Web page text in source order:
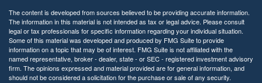
The content is developed from sources believed to be providing accurate information.
The information in this material is not intended as tax or legal advice. Please consult
legal or tax professionals for specific information regarding your individual situation.
Some of this material was developed and produced by FMG Suite to provide
information on a topic that may be of interest. FMG Suite is not affiliated with the
named representative, broker - dealer, state - or SEC - registered investment advisory
firm. The opinions expressed and material provided are for general information, and
should not be considered a solicitation for the purchase or sale of any security.